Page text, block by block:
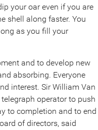
your oar even if you are
shell along faster. You
as you fill your
and to develop new
absorbing. Everyone
interest. Sir William Van
operator to push
to completion and to end
of directors, said